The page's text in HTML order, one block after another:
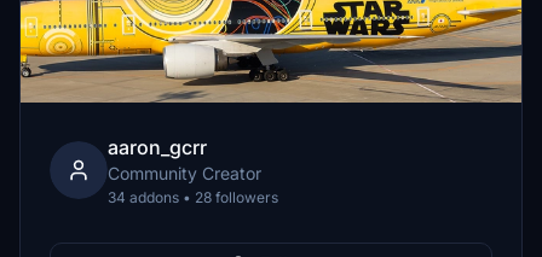
aaron_gcrr
Community Creator
34 addons • 28 followers